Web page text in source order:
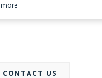
CONTACT US